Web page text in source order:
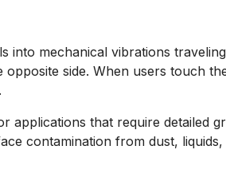
mechanical vibrations
side. When users touch
applications that require detailed
contamination from dust,